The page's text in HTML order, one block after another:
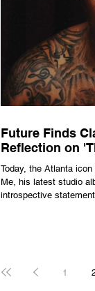
Future Finds
Reflection on
Today, the Atlanta
Me, his latest studio
introspective
1